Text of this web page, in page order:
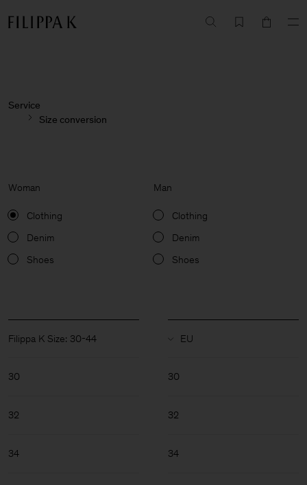
Service
Size conversion
Woman
Clothing
Denim
Shoes
Man
Clothing
Denim
Shoes
Filippa K Size: 30-44
30
32
34
30
32
34